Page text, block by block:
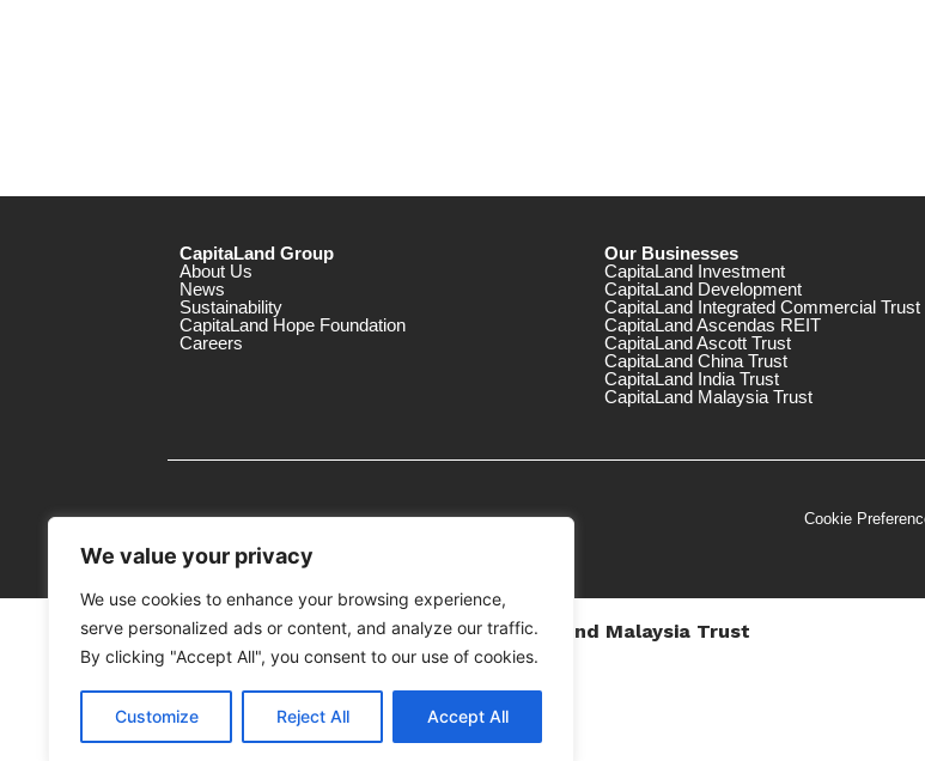
We value your privacy
We use cookies to enhance your browsing experience,
serve personalized ads or content, and analyze our traffic.
By clicking "Accept All", you consent to our use of cookies.
Customize Reject All Accept All
CapitaLand Group
About Us
News
Sustainability
CapitaLand Hope Foundation
Careers
Our Businesses
CapitaLand Investment
CapitaLand Development
CapitaLand Integrated Commercial Trust
CapitaLand Ascendas REIT
CapitaLand Ascott Trust
CapitaLand China Trust
CapitaLand India Trust
CapitaLand Malaysia Trust
Cookie
MTrustee Berhad As Trustee of CapitaLand Malaysia Trust
(Registration No. : 198701004362 (163032-V))